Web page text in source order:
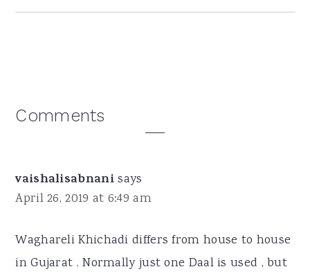
Reader
Comments
vaishalisabnani says
April 26, 2019 at 6:49 am
Waghareli Khichadi differs from house to house
in Gujarat . Normally just one Daal is used , but